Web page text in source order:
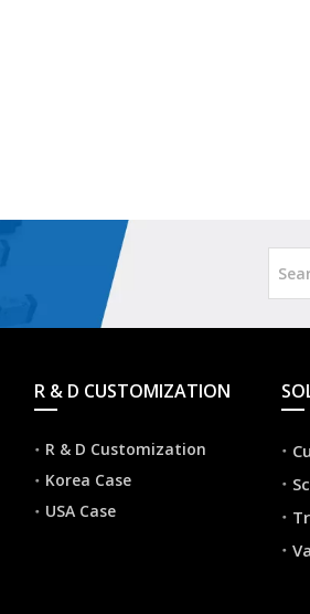
R & D CUSTOMIZATION
R & D Customization
Korea Case
USA Case